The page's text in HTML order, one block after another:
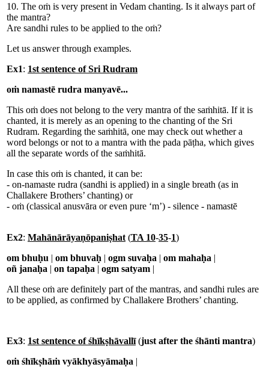
10. The oṁ is very present in Vedam chanting. Is it always part of
the mantra?
Are sandhi rules to be applied to the oṁ?
Let us answer through examples.
Ex1: 1st sentence of Sri Rudram
oṁ namastē rudra manyavē...
This oṁ does not belong to the very mantra of the saṁhitā. If it is
chanted, it is merely as an opening to the chanting of the Sri
Rudram. Regarding the saṁhitā, one may check out whether a
word belongs or not to a mantra with the pada pāṭha, which gives
all the separate words of the saṁhitā.
In case this oṁ is chanted, it can be:
- on-namaste rudra (sandhi is applied) in a single breath (as in
Challakere Brothers’ chanting) or
- oṁ (classical anusvāra or even pure ‘m’) - silence - namastē
Ex2: Mahānārāyaṇōpaniṣhat (TA 10-35-1)
om bhuḥu | om bhuvaḥ | ogm suvaḥa | om mahaḥa |
oñ janaḥa | on tapaḥa | ogm satyam |
All these oṁ are definitely part of the mantras, and sandhi rules are
to be applied, as confirmed by Challakere Brothers’ chanting.
Ex3: 1st sentence of śhīkṣhāvallī(just after the śhānti mantra)
oṁ śhīkṣhāṁ vyākhyāsyāmaḥa |